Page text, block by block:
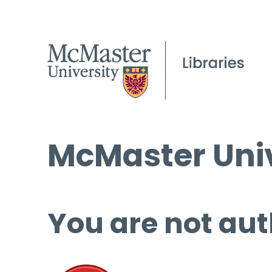
McMaster
You are not